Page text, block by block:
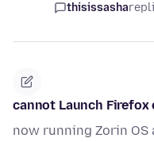
thisissasha
cannot Launch Firefox
now running Zorin